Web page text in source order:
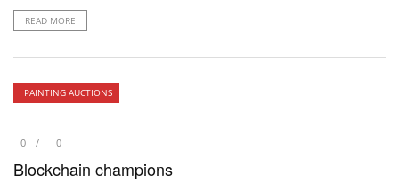
READ MORE
PAINTING AUCTIONS
0 0
Blockchain champions